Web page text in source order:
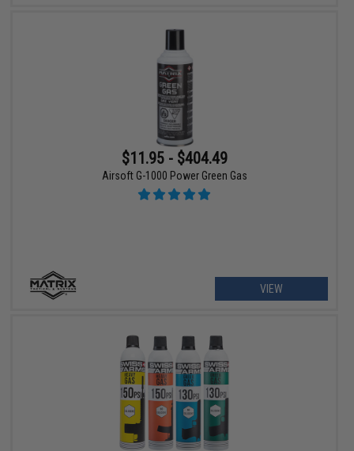
$11.95 - $404.49
Airsoft G-1000 Power Green Gas
VIEW